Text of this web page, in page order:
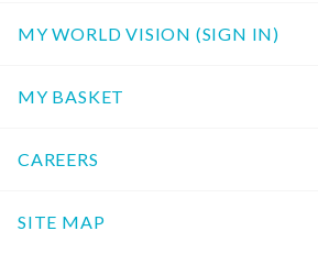
MY WORLD VISION (SIGN IN)
MY BASKET
CAREERS
SITE MAP